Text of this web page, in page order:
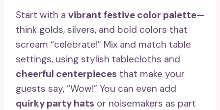
Start with a vibrant festive color palette—
think golds, silvers, and bold colors that
scream “celebrate!” Mix and match table
settings, using stylish tablecloths and
cheerful centerpieces that make your
guests say, “Wow!” You can even add
quirky party hats or noisemakers as part